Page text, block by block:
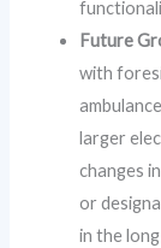
Future
with
larger
changes
or
in the